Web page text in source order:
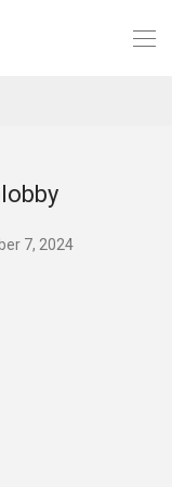
7, 2024